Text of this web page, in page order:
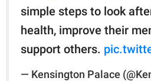
simple steps to look
health, improve their
support others.
— Kensington Palace